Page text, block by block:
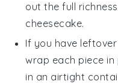
out the full
cheesecake.
If you have
wrap each piece
in an airtight